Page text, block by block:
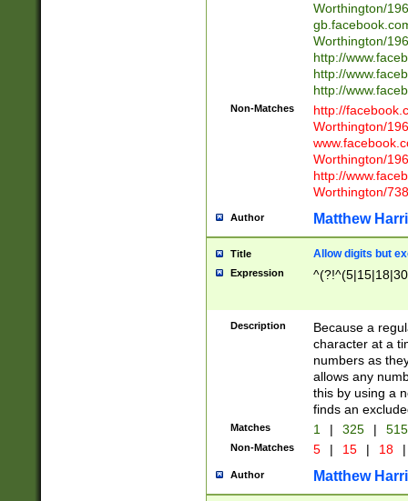
Worthington/
Worthington/
http://
http://
http://
Non-Matches
http://
Worthington/
Worthington/
http://
Worthington/
Author Matthew
Title Allow digits but
Expression
Description
Because a
character at a
numbers as
allows any
this by using a
finds an
Matches 1 | 325 |
Non-Matches 5 | 15 | 18 |
Author Matthew